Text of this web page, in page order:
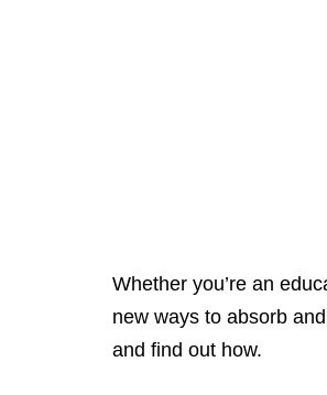
Whether you’re an
new ways to absorb
and find out how.